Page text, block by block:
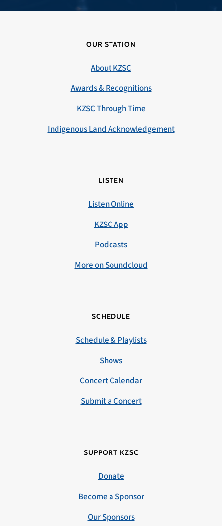
OUR STATION
About KZSC
Awards & Recognitions
KZSC Through Time
Indigenous Land Acknowledgement
LISTEN
Listen Online
KZSC App
Podcasts
More on Soundcloud
SCHEDULE
Schedule & Playlists
Shows
Concert Calendar
Submit a Concert
SUPPORT KZSC
Donate
Become a Sponsor
Our Sponsors